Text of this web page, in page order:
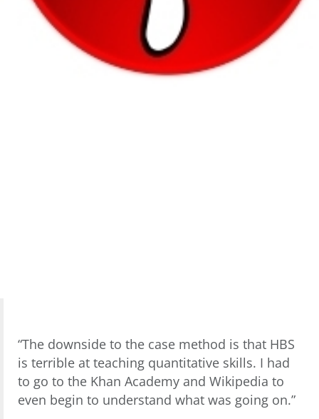
“The downside to the case method is that HBS
is terrible at teaching quantitative skills. I had
to go to the Khan Academy and Wikipedia to
even begin to understand what was going on.”